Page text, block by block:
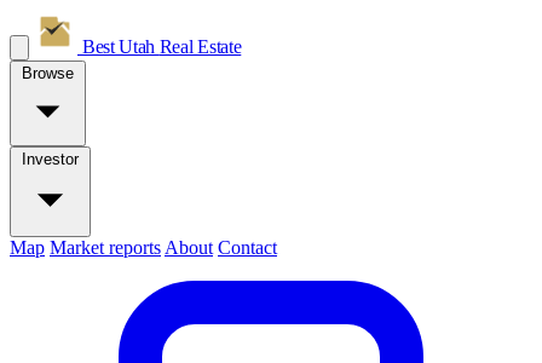
Best Utah Real Estate
Browse
Investor
Map Market reports About Contact